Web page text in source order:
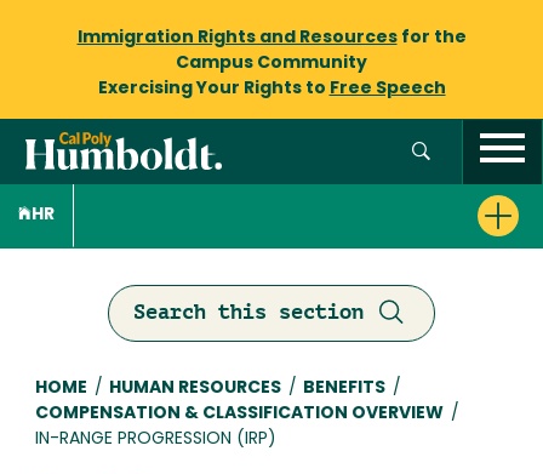
Immigration Rights and Resourcesfor the
Campus Community
Exercising Your Rights to Free Speech
HR
Search this section
Breadcrumb
HOME / HUMAN RESOURCES / BENEFITS /
COMPENSATION & CLASSIFICATION OVERVIEW /
IN-RANGE PROGRESSION (IRP)